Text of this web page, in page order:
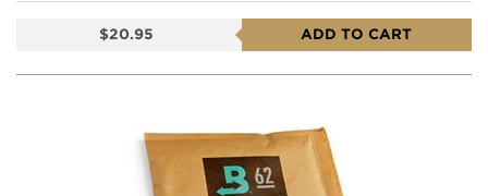
$20.95 ADD TO CART